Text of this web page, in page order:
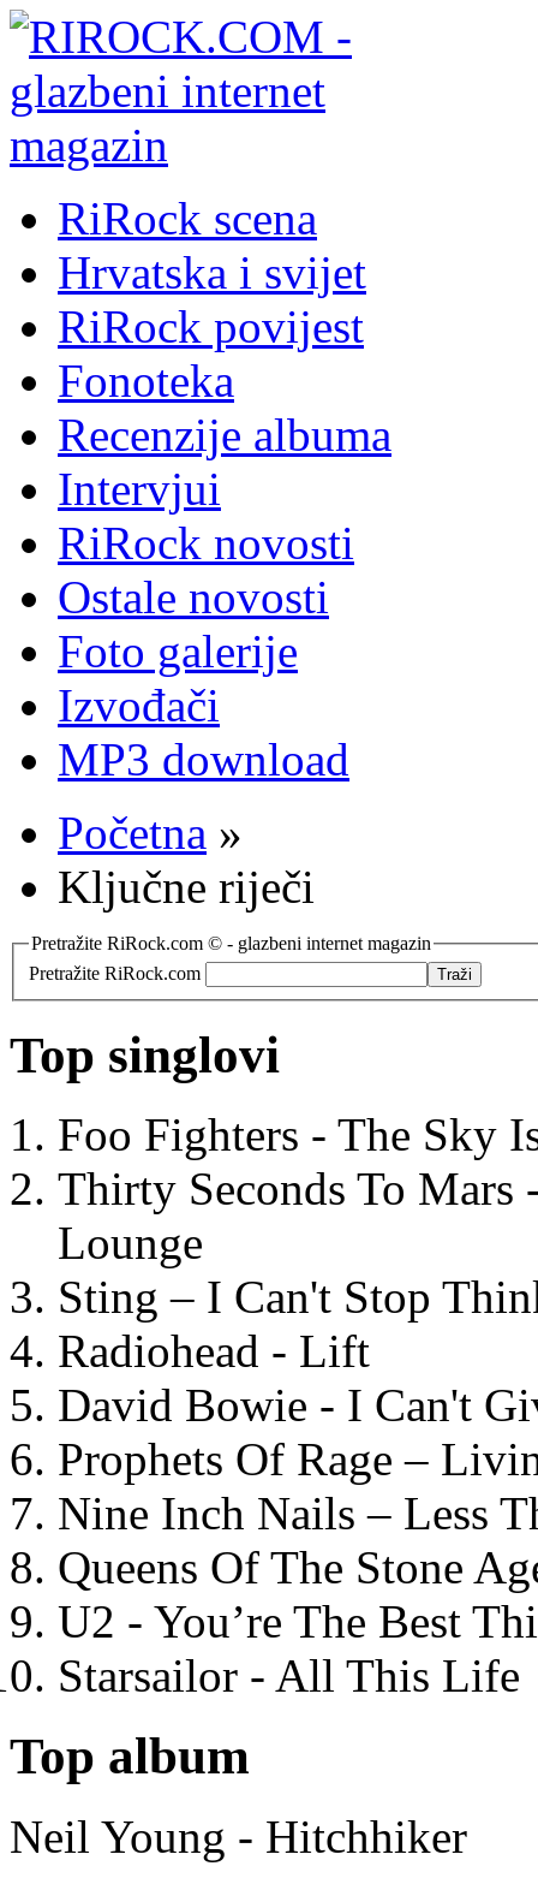
RiRock scena
Hrvatska i svijet
RiRock povijest
Fonoteka
Recenzije albuma
Intervjui
RiRock novosti
Ostale novosti
Foto galerije
Izvođači
MP3 download
Početna »
Ključne riječi
Pretražite RiRock.com © - glazbeni internet magazin
Pretražite RiRock.com
Top singlovi
Foo Fighters - The Sky
Thirty Seconds To
Lounge
Sting – I Can't Stop
Radiohead - Lift
David Bowie - I Can't
Prophets Of Rage –
Nine Inch Nails – Less
Queens Of The Stone
U2 - You’re The Best
Starsailor - All This Life
Top album
Neil Young - Hitchhiker